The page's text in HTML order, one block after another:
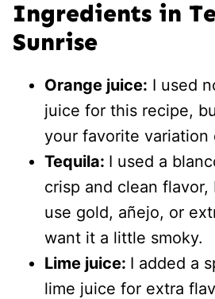
Ingredients in
Sunrise
Orange juice: I used
juice for this recipe,
your favorite variation
Tequila: I used a
crisp and clean
use gold, añejo, or
want it a little smoky.
Lime juice: I added a
lime juice for extra